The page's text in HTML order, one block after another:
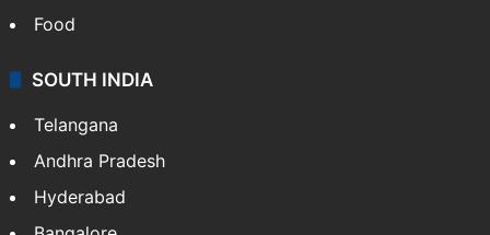
Food
SOUTH INDIA
Telangana
Andhra Pradesh
Hyderabad